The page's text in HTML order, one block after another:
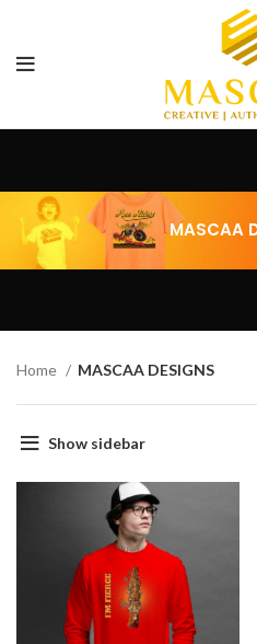
MASCAA
Home MASCAA DESIGNS
Show sidebar